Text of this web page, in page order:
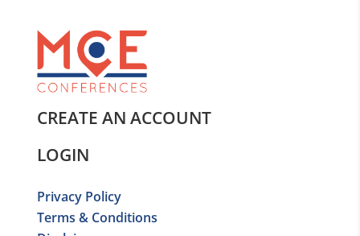
CREATE AN ACCOUNT
LOGIN
Privacy Policy
Terms & Conditions